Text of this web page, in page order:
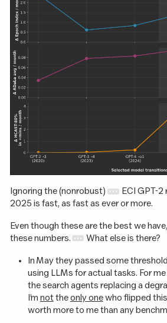
Ignoring the (nonrobust)
ECI GPT-2
2025 is fast, as fast as ever or more.
Even though these are the best we
these numbers.
What else is there?
In May they passed some
using LLMs for actual tasks. For
the search agents replacing a
I’m nottheonly onewho flipped this
worth more to me than any